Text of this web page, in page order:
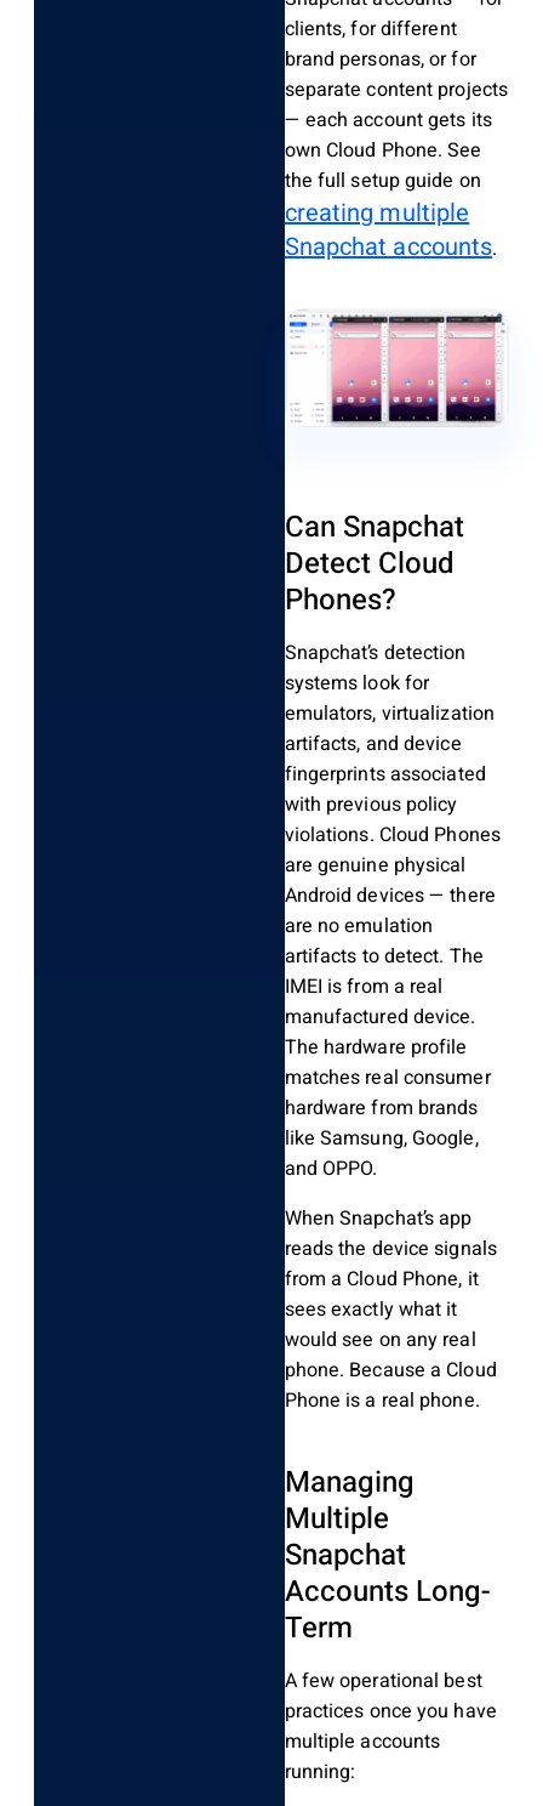
clients, for different
brand personas, or for
separate content projects
— each account gets its
own Cloud Phone. See
the full setup guide on
creating multiple
Snapchat accounts.
Can Snapchat
Detect Cloud
Phones?
Snapchat’s detection
systems look for
emulators, virtualization
artifacts, and device
fingerprints associated
with previous policy
violations. Cloud Phones
are genuine physical
Android devices — there
are no emulation
artifacts to detect. The
IMEI is from a real
manufactured device.
The hardware profile
matches real consumer
hardware from brands
like Samsung, Google,
and OPPO.
When Snapchat’s app
reads the device signals
from a Cloud Phone, it
sees exactly what it
would see on any real
phone. Because a Cloud
Phone is a real phone.
Managing
Multiple
Snapchat
Accounts Long-
Term
A few operational best
practices once you have
multiple accounts
running: